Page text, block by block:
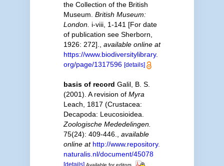
the Collection of the British
Museum. British Museum:
London. i-viii, 1-141 [For date
of publication see Sherborn,
1926: 272].
available online at
https://www.biodiversitylibrary.
org/page/1317596 [details]
basis of record Galil, B. S.
(2001). A revision of Myra
Leach, 1817 (Crustacea:
Decapoda: Leucosioidea.
Zoologische Mededelingen.
75(24): 409-446.
available
online at http://www.repository.
naturalis.nl/document/45078
[details] Available for editors